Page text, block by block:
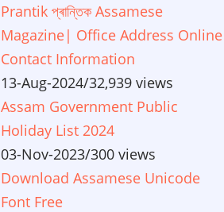
Prantik প্ৰান্তিক Assamese
Magazine| Office Address Online
Contact Information
13-Aug-2024/32,939 views
Assam Government Public
Holiday List 2024
03-Nov-2023/300 views
Download Assamese Unicode
Font Free